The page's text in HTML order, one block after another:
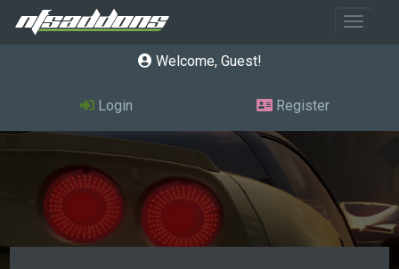
Toggle
Welcome, Guest
Login Register